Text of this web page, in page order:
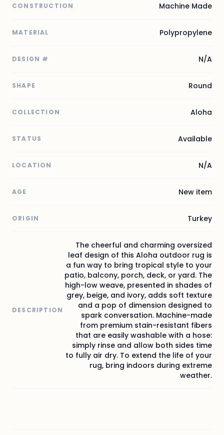
CONSTRUCTION Machine Made
MATERIAL Polypropylene
DESIGN # N/A
SHAPE Round
COLLECTION Aloha
STATUS Available
LOCATION N/A
AGE New item
ORIGIN Turkey
DESCRIPTION
The cheerful and charming oversized
leaf design of this Aloha outdoor rug is
a fun way to bring tropical style to your
patio, balcony, porch, deck, or yard. The
high-low weave, presented in shades of
grey, beige, and ivory, adds soft texture
and a pop of dimension designed to
spark conversation. Machine-made
from premium stain-resistant fibers
that are easily washable with a hose:
simply rinse and allow both sides time
to fully air dry. To extend the life of your
rug, bring indoors during extreme
weather.